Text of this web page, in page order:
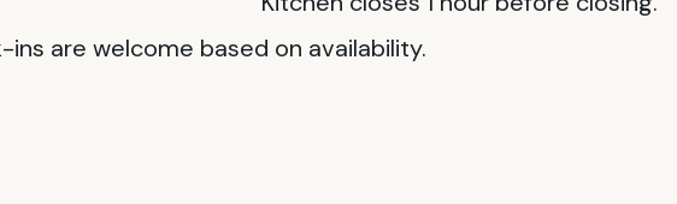
ins are welcome based on availability.